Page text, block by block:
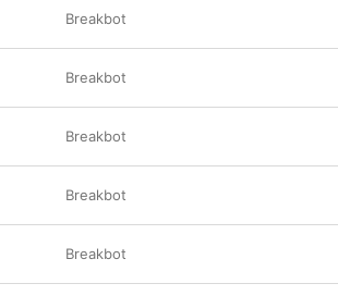
Breakbot
Breakbot
Breakbot
Breakbot
Breakbot